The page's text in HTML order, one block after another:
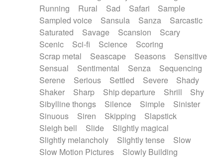
Running
Rural Sad Safari
Sample
Sampled voice
Sansula Sanza
Sarcastic
Saturated
Savage Scansion
Scary
Scenic
Sci-fi Science
Scoring
Scrap metal
Seascape Seasons
Sensitive
Sensual
Sentimental Senza
Sequencing
Serene
Serious Settled Severe
Shady
Shaker
Sharp Ship departure Shrill
Shy
Sibylline thongs
Silence Simple
Sinister
Sinuous
Siren Skipping
Slapstick
Sleigh bell
Slide
Slightly magical
Slightly melancholy
Slightly tense
Slow
Slow Motion Pictures
Slowly Building